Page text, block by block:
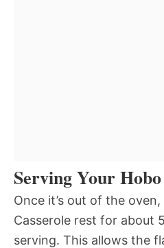
Serving Your
Once it’s out of the
Casserole rest for about
serving. This allows the